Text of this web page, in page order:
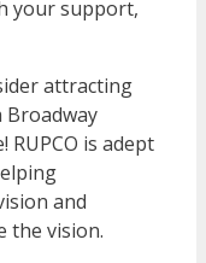
your support,
attracting
is adept
and
the vision.